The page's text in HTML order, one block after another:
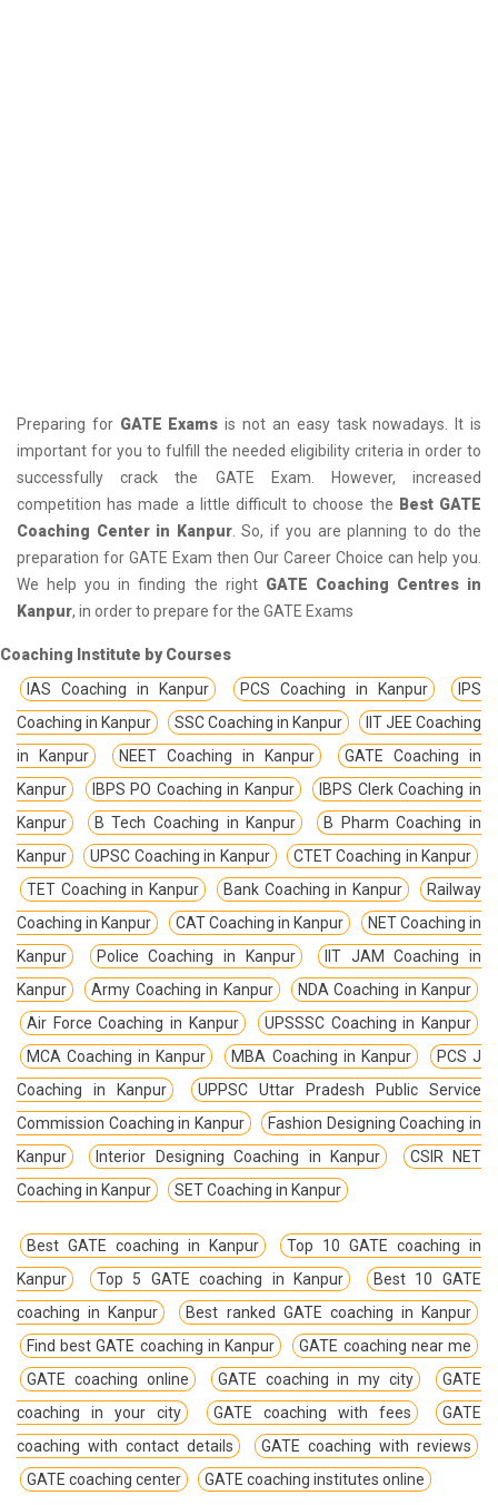
Preparing for GATE Exams is not an easy task nowadays. It is
important for you to fulfill the needed eligibility criteria in order to
successfully crack the GATE Exam. However, increased
competition has made a little difficult to choose the Best GATE
Coaching Center in Kanpur. So, if you are planning to do the
preparation for GATE Exam then Our Career Choice can help you.
We help you in finding the right GATE Coaching Centres in
Kanpur, in order to prepare for the GATE Exams
Coaching Institute by Courses
IAS Coaching in Kanpur
PCS Coaching in Kanpur
IPS
Coaching in Kanpur
SSC Coaching in Kanpur
IIT JEE Coaching
in Kanpur
NEET Coaching in Kanpur
GATE Coaching in
Kanpur
IBPS PO Coaching in Kanpur
IBPS Clerk Coaching in
Kanpur
B Tech Coaching in Kanpur
B Pharm Coaching in
Kanpur
UPSC Coaching in Kanpur
CTET Coaching in Kanpur
TET Coaching in Kanpur
Bank Coaching in Kanpur
Railway
Coaching in Kanpur
CAT Coaching in Kanpur
NET Coaching in
Kanpur
Police Coaching in Kanpur
IIT JAM Coaching in
Kanpur
Army Coaching in Kanpur
NDA Coaching in Kanpur
Air Force Coaching in Kanpur
UPSSSC Coaching in Kanpur
MCA Coaching in Kanpur
MBA Coaching in Kanpur
PCS J
Coaching in Kanpur
UPPSC Uttar Pradesh Public Service
Commission Coaching in Kanpur
Fashion Designing Coaching in
Kanpur
Interior Designing Coaching in Kanpur
CSIR NET
Coaching in Kanpur
SET Coaching in Kanpur
Best GATE coaching in Kanpur
Top 10 GATE coaching in
Kanpur
Top 5 GATE coaching in Kanpur
Best 10 GATE
coaching in Kanpur
Best ranked GATE coaching in Kanpur
Find best GATE coaching in Kanpur
GATE coaching near me
GATE coaching online
GATE coaching in my city
GATE
coaching in your city
GATE coaching with fees
GATE
coaching with contact details
GATE coaching with reviews
GATE coaching center
GATE coaching institutes online